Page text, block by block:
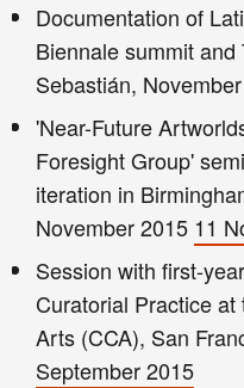
Documentation of
Biennale summit
Sebastián,
'Near-Future
Foresight Group'
iteration in
November 2015 11
Session with first-
Curatorial Practice
Arts (CCA), San
September 2015